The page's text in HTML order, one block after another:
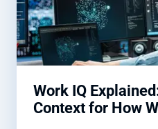
Work IQ
Context for How